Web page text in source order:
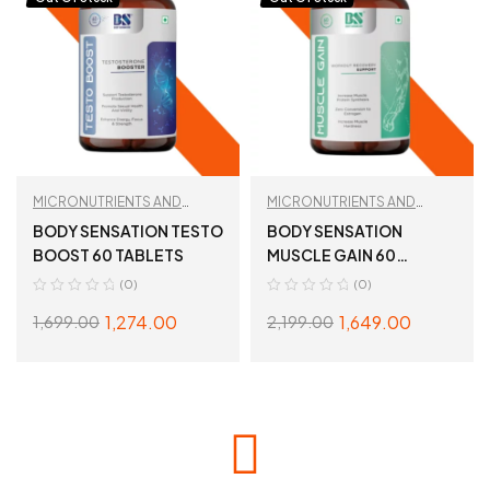
MICRONUTRIENTS AND
WELLNESS,TESTBOOST
BODY SENSATION TESTO
BOOST 60 TABLETS
(0)
1,699.00 1,274.00
MICRONUTRIENTS AND
WELLNESS,TESTBOOST
BODY SENSATION
MUSCLE GAIN 60
TABLETS
(0)
2,199.00 1,649.00